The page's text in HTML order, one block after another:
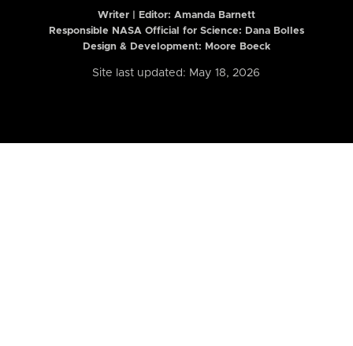
Writer | Editor: Amanda Barnett
Responsible NASA Official for Science: Dana Bolles
Design & Development: Moore Boeck
Site last updated: May 18, 2026